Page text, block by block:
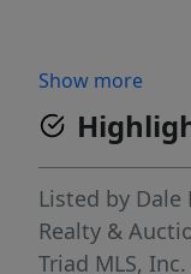
Show more
Listed by Dale
Realty &
Triad MLS, Inc.